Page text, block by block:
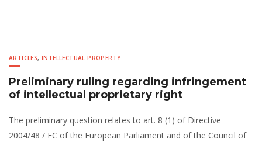
ARTICLES,INTELLECTUAL PROPERTY
Preliminary ruling regarding infringement
of intellectual proprietary right
The preliminary question relates to art. 8 (1) of Directive
2004/48 / EC of the European Parliament and of the Council of